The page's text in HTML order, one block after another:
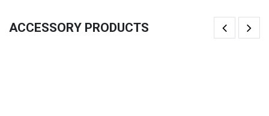
ACCESSORY PRODUCTS